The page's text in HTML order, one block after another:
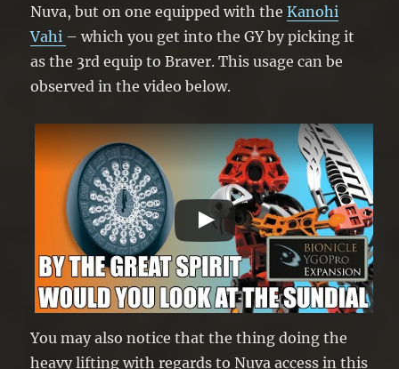
Nuva, but on one equipped with theKanohi
Vahi – which you get into the GY by picking it
as the 3rd equip to Braver. This usage can be
observed in the video below.
You may also notice that the thing doing the
heavy lifting with regards to Nuva access in this